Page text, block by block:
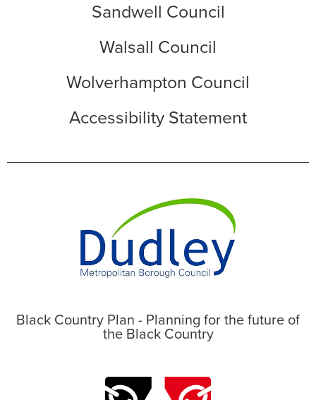
Sandwell Council
Walsall Council
Wolverhampton Council
Accessibility Statement
Black Country Plan - Planning for the future of
the Black Country